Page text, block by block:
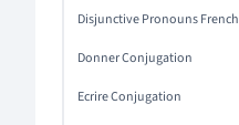
Disjunctive Pronouns French
Donner Conjugation
Ecrire Conjugation